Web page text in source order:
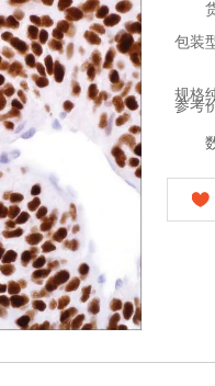
包装
规格
参考